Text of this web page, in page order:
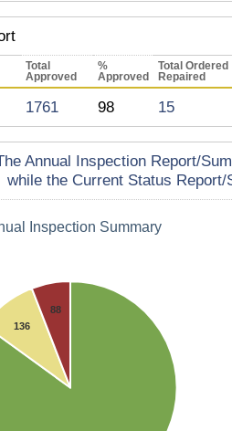
Total
Approved
%
Approved
Total Ordered
Repaired
1761 98 15
Annual Inspection Report/
while the Current Status
Inspection Summary
136
88